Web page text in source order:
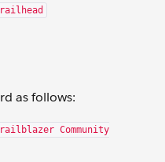
as follows:
Community